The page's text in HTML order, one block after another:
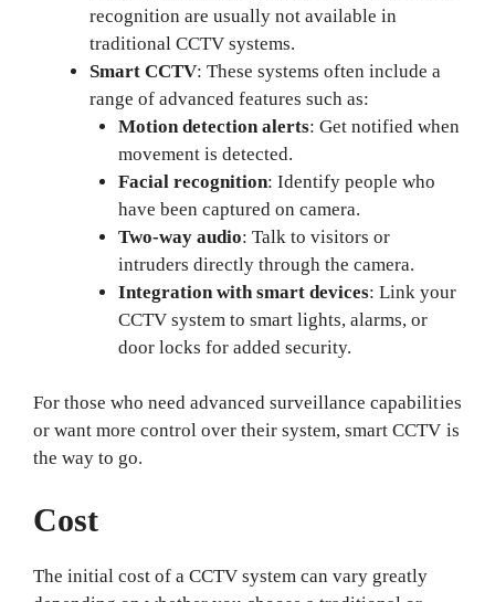
recognition are usually not available in
traditional CCTV systems.
Smart CCTV: These systems often include a
range of advanced features such as:
Motion detection alerts: Get notified when
movement is detected.
Facial recognition: Identify people who
have been captured on camera.
Two-way audio: Talk to visitors or
intruders directly through the camera.
Integration with smart devices: Link your
CCTV system to smart lights, alarms, or
door locks for added security.
For those who need advanced surveillance capabilities
or want more control over their system, smart CCTV is
the way to go.
Cost
The initial cost of a CCTV system can vary greatly